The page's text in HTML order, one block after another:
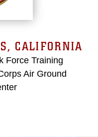
CALIFORNIA
Force Training
Air Ground